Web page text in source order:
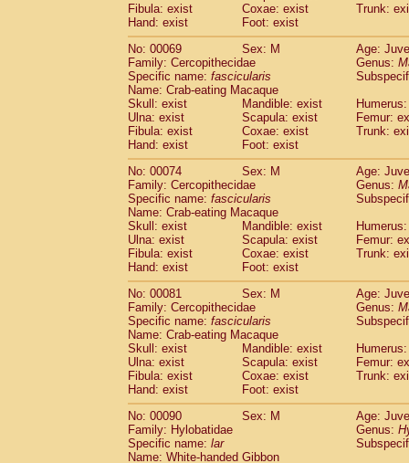
CercopithecidaeMiopithecus talapoin
Cercopithecidae Cercopithecinae
CercopithecidaeColobus angolensis
CercopithecidaeColobus guereza(0)
Cercopithecidae Colobus polykomos
CercopithecidaePiliocolobus badius
CercopithecidaeKasi senex vetulus(0)
CercopithecidaeKasi senex
CercopithecidaeNasalis larvatus
CercopithecidaePresbytes
CercopithecidaePygathrix nemaeus(0)
Cercopithecidae
Semnopithecus
Cercopithecidae
Trachypithecus
CercopithecidaeTrachypithecus
CercopithecidaeTrachypithecus
CercopithecidaeTrachypithecus
Cercopithecidae Colobinae
CercopithecidaePresbytesinaespp.(0)
Cercopithecidae Cercopithecidaespp.
HylobatidaeHoolock hoolock (0)
HylobatidaeHylobates agilis
HylobatidaeHylobates klossii (0)
HylobatidaeHylobates lar
HylobatidaeHylobates moloch
HylobatidaeHylobates muelleri(0)
HylobatidaeHylobates pileatus(2)
Hylobatidae
HylobatidaeHylobates
Fibula: exist
Coxae: exist
Trunk:
Hand: exist
Foot: exist
No: 00069
Sex: M
Age:
Family: Cercopithecidae
Genus:
Specific name: fascicularis
Name: Crab-eating Macaque
Skull: exist
Mandible: exist
Ulna: exist
Scapula: exist
Femur:
Fibula: exist
Coxae: exist
Trunk:
Hand: exist
Foot: exist
No: 00074
Sex: M
Age:
Family: Cercopithecidae
Genus:
Specific name: fascicularis
Name: Crab-eating Macaque
Skull: exist
Mandible: exist
Ulna: exist
Scapula: exist
Femur:
Fibula: exist
Coxae: exist
Trunk:
Hand: exist
Foot: exist
No: 00081
Sex: M
Age:
Family: Cercopithecidae
Genus:
Specific name: fascicularis
Name: Crab-eating Macaque
Skull: exist
Mandible: exist
Ulna: exist
Scapula: exist
Femur:
Fibula: exist
Coxae: exist
Trunk:
Hand: exist
Foot: exist
No: 00090
Sex: M
Age:
Family: Hylobatidae
Genus:
Specific name: lar
Name: White-handed Gibbon